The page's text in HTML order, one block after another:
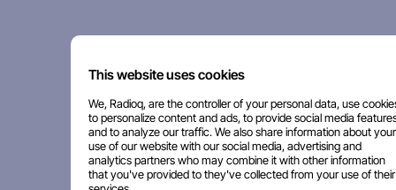
This website uses cookies
We, Radioq, are the controller of your personal data, use
to personalize content and ads, to provide social media
and to analyze our traffic. We also share information about your
use of our website with our social media, advertising and
analytics partners who may combine it with other information
that you've provided to they've collected from your use of their